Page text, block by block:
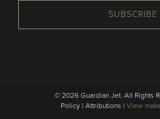
SUBSCRIBE
© 2026 Guardian Jet. All Rights
Policy | Attributions | View